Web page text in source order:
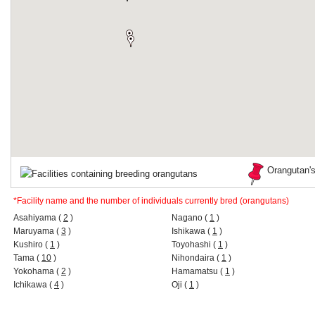
Facilities containing breeding orangutans
*Facility name and the number of individuals currently bred (orangutans)
Asahiyama ( 2 )
Maruyama ( 3 )
Kushiro ( 1 )
Tama ( 10 )
Yokohama ( 2 )
Ichikawa ( 4 )
Nagano ( 1 )
Ishikawa ( 1 )
Toyohashi ( 1 )
Nihondaira ( 1 )
Hamamatsu ( 1 )
Oji ( 1 )